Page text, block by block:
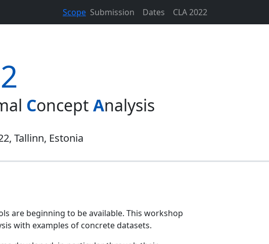
Scope Submission Dates CLA 2022
Concept Analysis
Tallinn, Estonia
are beginning to be available. This workshop
with examples of concrete datasets.